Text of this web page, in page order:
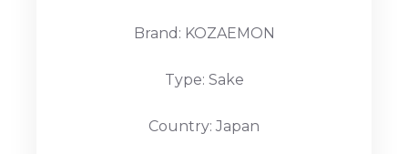
Brand: KOZAEMON
Type: Sake
Country: Japan